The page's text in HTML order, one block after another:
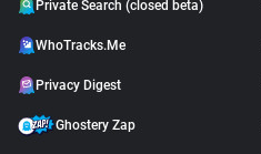
Private Search (closed beta)
WhoTracks.Me
Privacy Digest
Ghostery Zap